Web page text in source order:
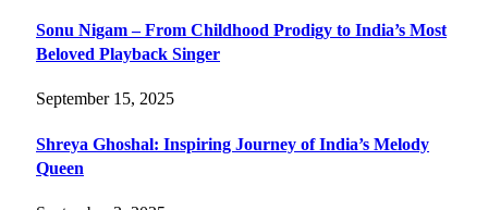
Sonu Nigam – From Childhood Prodigy to India’s Most
Beloved Playback Singer
September 15, 2025
Shreya Ghoshal: Inspiring Journey of India’s Melody
Queen